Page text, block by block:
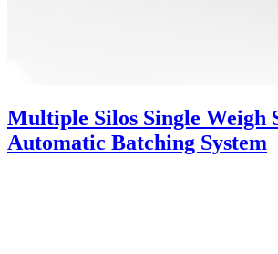
Multiple Silos Single Weigh
Automatic Batching System